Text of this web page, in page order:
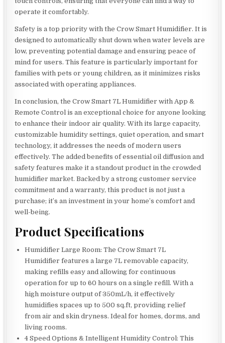
operate it comfortably.
Safety is a top priority with the Crow Smart Humidifier. It is
designed to automatically shut down when water levels are
low, preventing potential damage and ensuring peace of
mind for users. This feature is particularly important for
families with pets or young children, as it minimizes risks
associated with operating appliances.
In conclusion, the Crow Smart 7L Humidifier with App &
Remote Control is an exceptional choice for anyone looking
to enhance their indoor air quality. With its large capacity,
customizable humidity settings, quiet operation, and smart
technology, it addresses the needs of modern users
effectively. The added benefits of essential oil diffusion and
safety features make it a standout product in the crowded
humidifier market. Backed by a strong customer service
commitment and a warranty, this product is not just a
purchase; it’s an investment in your home’s comfort and
well-being.
Product Specifications
Humidifier Large Room: The Crow Smart 7L
Humidifier features a large 7L removable capacity,
making refills easy and allowing for continuous
operation for up to 60 hours on a single refill. With a
high moisture output of 350mL/h, it effectively
humidifies spaces up to 500 sq.ft, providing relief
from air and skin dryness. Ideal for homes, dorms, and
living rooms.
4 Speed Options & Intelligent Humidity Control: This